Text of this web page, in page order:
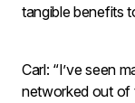
tangible benefits
Carl: “I’ve seen
networked out of